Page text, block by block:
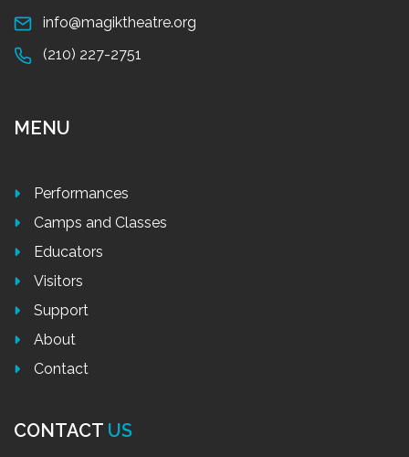
info@magiktheatre.org
(210) 227-2751
MENU
Performances
Camps and Classes
Educators
Visitors
Support
About
Contact
CONTACT US